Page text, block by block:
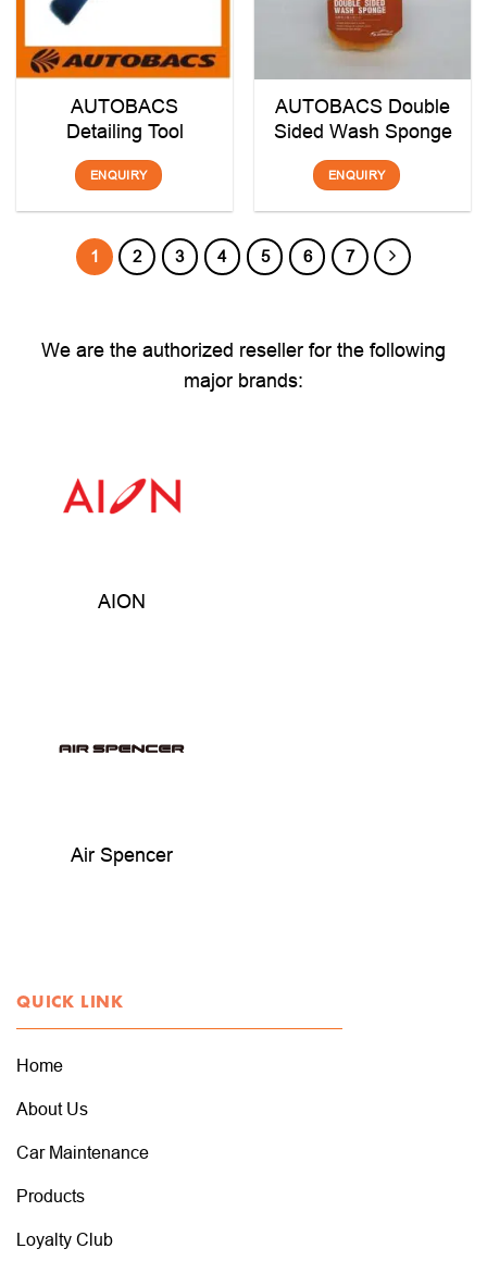
AUTOBACS
Detailing Tool
ENQUIRY
AUTOBACS Double
Sided Wash Sponge
ENQUIRY
1 2 3 4 5 6 7
We are the authorized reseller for the following
major brands:
AION
Air Spencer
QUICK LINK
Home
About Us
Car Maintenance
Products
Loyalty Club